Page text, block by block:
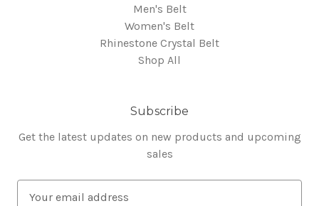
Men's Belt
Women's Belt
Rhinestone Crystal Belt
Shop All
Subscribe
Get the latest updates on new products and upcoming
sales